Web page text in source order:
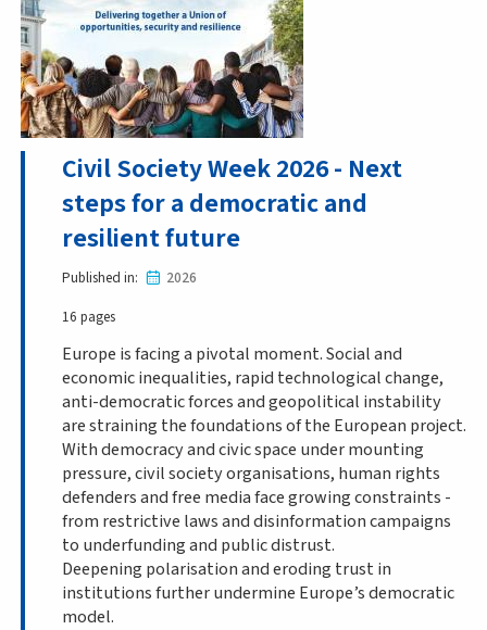
Civil Society Week 2026 - Next
steps for a democratic and
resilient future
Published in
2026
16 pages
Europe is facing a pivotal moment. Social and
economic inequalities, rapid technological change,
anti-democratic forces and geopolitical instability
are straining the foundations of the European project.
With democracy and civic space under mounting
pressure, civil society organisations, human rights
defenders and free media face growing constraints -
from restrictive laws and disinformation campaigns
to underfunding and public distrust.
Deepening polarisation and eroding trust in
institutions further undermine Europe’s democratic
model.